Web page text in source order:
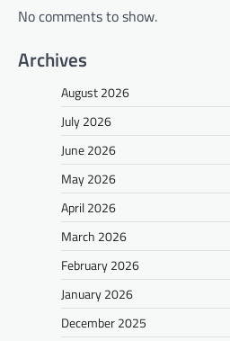
No comments to show.
Archives
August 2026
July 2026
June 2026
May 2026
April 2026
March 2026
February 2026
January 2026
December 2025